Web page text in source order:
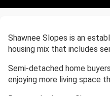
Slopes,
Calgary
Shawnee Slopes is an
housing mix that includes
Semi-detached home
enjoying more living space